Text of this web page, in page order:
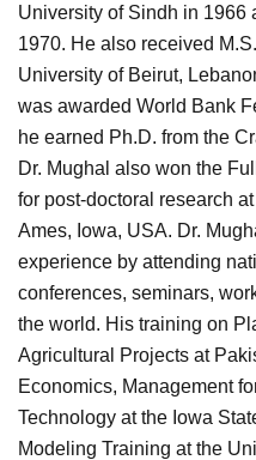
University of Sindh in 1966
1970. He also received
University of Beirut,
was awarded World Bank
he earned Ph.D. from the
Dr. Mughal also won the
for post-doctoral research
Ames, Iowa, USA. Dr.
experience by attending
conferences, seminars,
the world. His training on
Agricultural Projects at
Economics, Management
Technology at the Iowa
Modeling Training at the